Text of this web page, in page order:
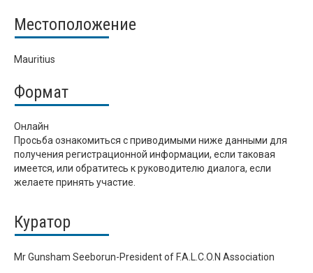
Местоположение
Mauritius
Формат
Онлайн
Просьба ознакомиться с приводимыми ниже данными для
получения регистрационной информации, если таковая
имеется, или обратитесь к руководителю диалога, если
желаете принять участие.
Куратор
Mr Gunsham Seeborun-President of F.A.L.C.O.N Association